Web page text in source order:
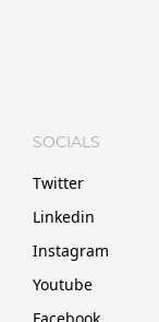
SOCIALS
Twitter
Linkedin
Instagram
Youtube
Facebook